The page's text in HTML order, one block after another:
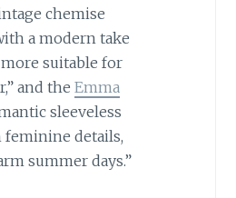
chemise
a modern take
suitable for
and the Emma
sleeveless
details,
summer days.”